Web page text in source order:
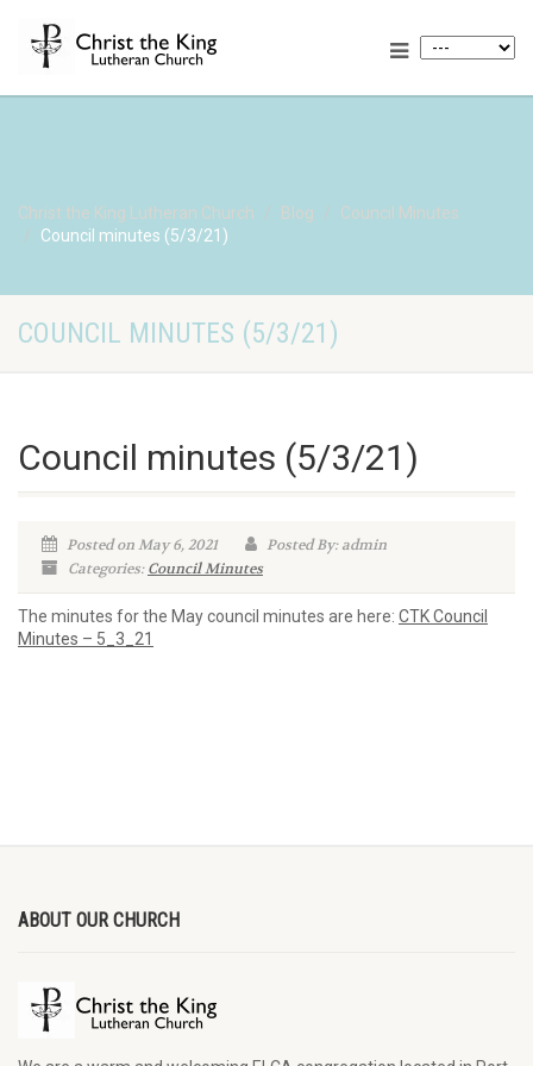
Christ the King Lutheran Church Blog
Council Minutes
Council minutes (5/3/21)
COUNCIL MINUTES (5/3/21)
Council minutes (5/3/21)
Posted on May 6, 2021
Posted By: admin
Categories:Council Minutes
The minutes for the May council minutes are here: CTK Council
Minutes – 5_3_21
ABOUT OUR CHURCH